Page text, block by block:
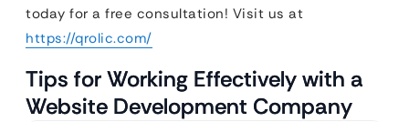
today for a free consultation! Visit us at
https://qrolic.com/
Tips for Working Effectively with a
Website Development Company